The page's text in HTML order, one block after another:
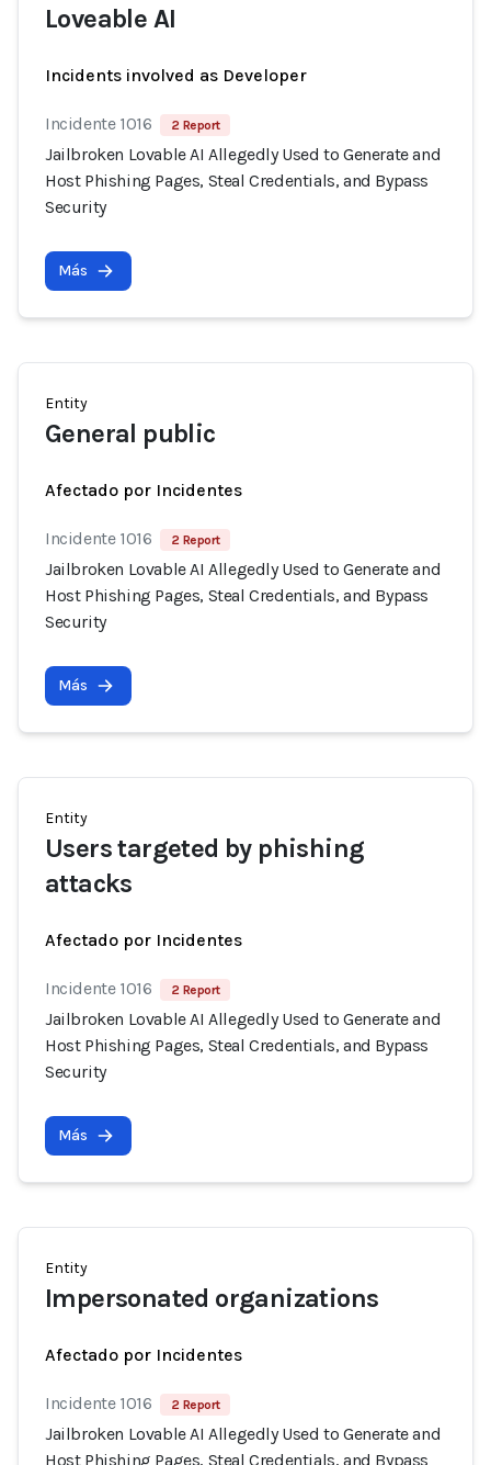
Loveable AI
Incidents involved as Developer
Incidente 1016 2 Report
Jailbroken Lovable AI Allegedly Used to Generate and
Host Phishing Pages, Steal Credentials, and Bypass
Security
Más
Entity
General public
Afectado por Incidentes
Incidente 1016 2 Report
Jailbroken Lovable AI Allegedly Used to Generate and
Host Phishing Pages, Steal Credentials, and Bypass
Security
Más
Entity
Users targeted by phishing
attacks
Afectado por Incidentes
Incidente 1016 2 Report
Jailbroken Lovable AI Allegedly Used to Generate and
Host Phishing Pages, Steal Credentials, and Bypass
Security
Más
Entity
Impersonated organizations
Afectado por Incidentes
Incidente 1016 2 Report
Jailbroken Lovable AI Allegedly Used to Generate and
Host Phishing Pages, Steal Credentials, and Bypass